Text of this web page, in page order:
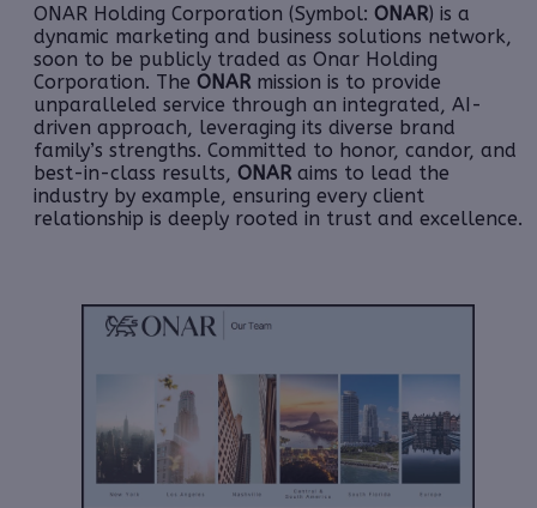
ONAR Holding Corporation (Symbol: ONAR) is a
dynamic marketing and business solutions network,
soon to be publicly traded as Onar Holding
Corporation. The ONAR mission is to provide
unparalleled service through an integrated, AI-
driven approach, leveraging its diverse brand
family’s strengths. Committed to honor, candor, and
best-in-class results, ONAR aims to lead the
industry by example, ensuring every client
relationship is deeply rooted in trust and excellence.